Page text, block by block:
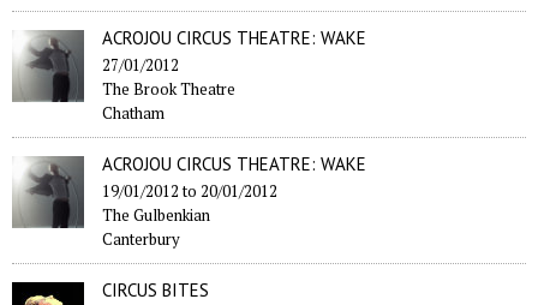
ACROJOU CIRCUS THEATRE: WAKE
27/01/2012
The Brook Theatre
Chatham
ACROJOU CIRCUS THEATRE: WAKE
19/01/2012to 20/01/2012
The Gulbenkian
Canterbury
CIRCUS BITES